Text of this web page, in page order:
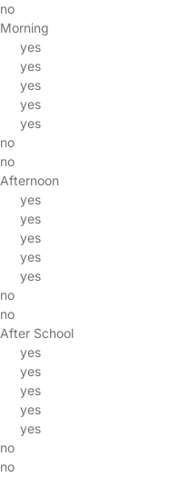
no
Morning
yes
yes
yes
yes
yes
no
no
Afternoon
yes
yes
yes
yes
yes
no
no
After School
yes
yes
yes
yes
yes
no
no